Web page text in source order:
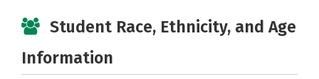
Student Race, Ethnicity, and Age
Information